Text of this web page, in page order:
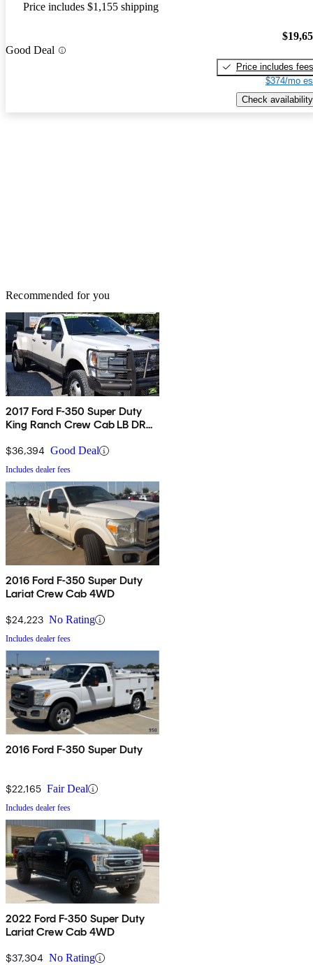
Price includes $1,155 shipping
Good Deal
Price includes fees
$374/mo
Check availability
Recommended for you
2017 Ford F-350 Super Duty
King Ranch Crew Cab LB DRW
$36,394 Good Deal
Includes dealer fees
2016 Ford F-350 Super Duty
Lariat Crew Cab 4WD
$24,223 No Rating
Includes dealer fees
2016 Ford F-350 Super Duty
$22,165 Fair Deal
Includes dealer fees
2022 Ford F-350 Super Duty
Lariat Crew Cab 4WD
$37,304 No Rating